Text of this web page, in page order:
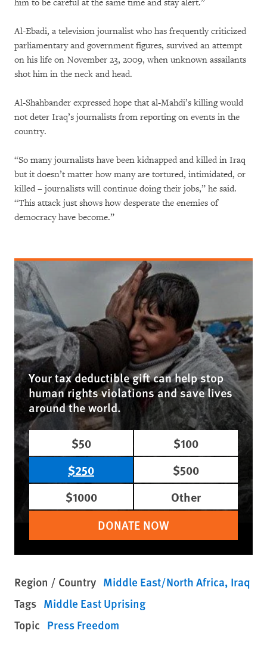
him to be careful at the same time and stay alert.”
Al-Ebadi, a television journalist who has frequently criticized
parliamentary and government figures, survived an attempt
on his life on November 23, 2009, when unknown assailants
shot him in the neck and head.
Al-Shahbander expressed hope that al-Mahdi’s killing would
not deter Iraq’s journalists from reporting on events in the
country.
“So many journalists have been kidnapped and killed in Iraq
but it doesn’t matter how many are tortured, intimidated, or
killed – journalists will continue doing their jobs,” he said.
“This attack just shows how desperate the enemies of
democracy have become.”
Your tax deductible gift can help stop
human rights violations and save lives
around the world.
$50
$100
$250
$500
$1000
Other
DONATE NOW
Region / Country Middle East/North Africa Iraq
Tags Middle East Uprising
Topic Press Freedom